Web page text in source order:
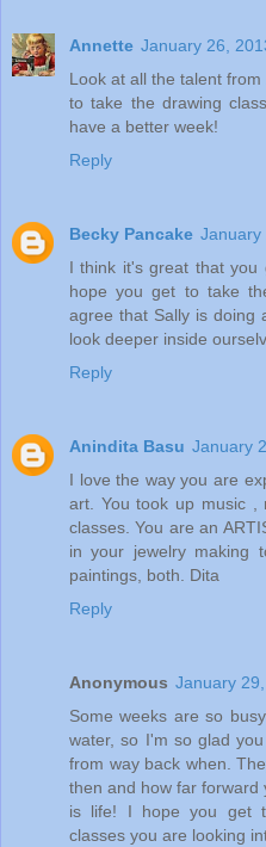
Annette January 26,
Look at all the talent
to take the drawing
have a better week!
Reply
Becky Pancake January
I think it's great that
hope you get to take
agree that Sally is doing
look deeper inside
Reply
Anindita Basu January
I love the way you are
art. You took up music ,
classes. You are an
in your jewelry making
paintings, both. Dita
Reply
Anonymous January
Some weeks are so
water, so I'm so glad
from way back when.
then and how far forward
is life! I hope you get
classes you are looking